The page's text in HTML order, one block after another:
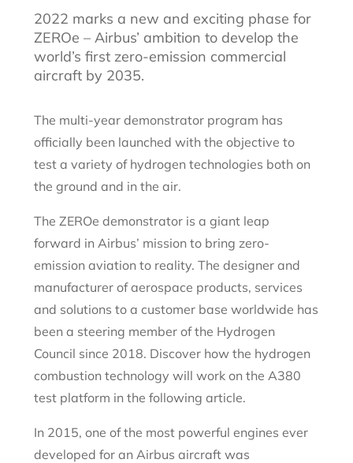
2022 marks a new and exciting phase for
ZEROe – Airbus’ ambition to develop the
world’s first zero-emission commercial
aircraft by 2035.
The multi-year demonstrator program has
officially been launched with the objective to
test a variety of hydrogen technologies both on
the ground and in the air.
The ZEROe demonstrator is a giant leap
forward in Airbus’ mission to bring zero-
emission aviation to reality. The designer and
manufacturer of aerospace products, services
and solutions to a customer base worldwide has
been a steering member of the Hydrogen
Council since 2018. Discover how the hydrogen
combustion technology will work on the A380
test platform in the following article.
In 2015, one of the most powerful engines ever
developed for an Airbus aircraft was